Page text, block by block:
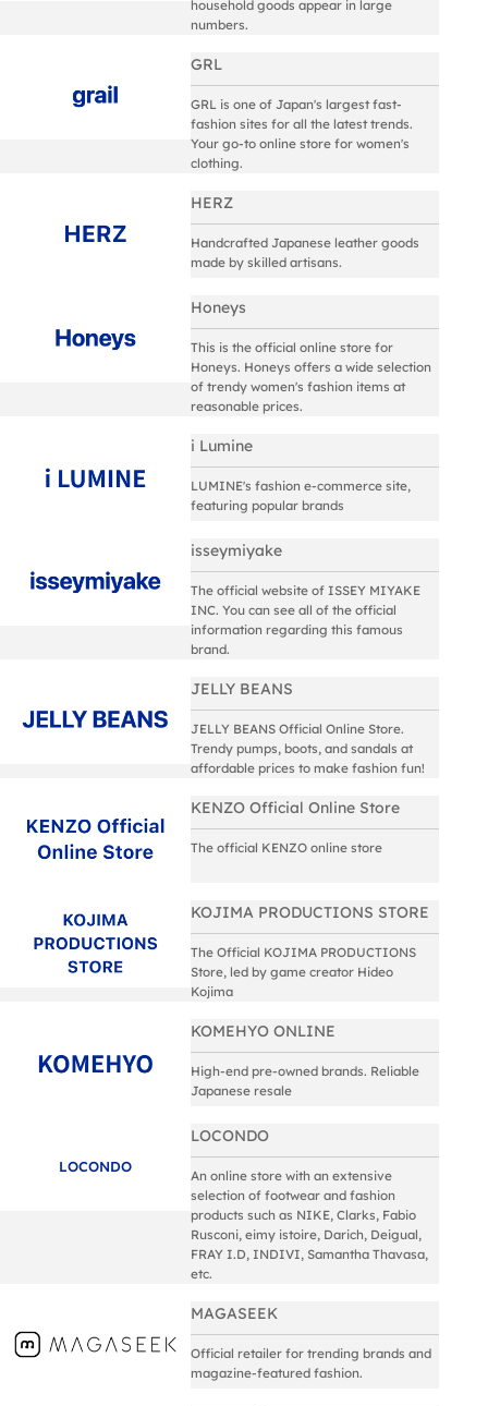
household goods appear in large
numbers.
GRL
GRL is one of Japan's largest fast-
fashion sites for all the latest trends.
Your go-to online store for women's
clothing.
HERZ
Handcrafted Japanese leather goods
made by skilled artisans.
Honeys
This is the official online store for
Honeys. Honeys offers a wide selection
of trendy women's fashion items at
reasonable prices.
i Lumine
LUMINE's fashion e-commerce site,
featuring popular brands
isseymiyake
The official website of ISSEY MIYAKE
INC. You can see all of the official
information regarding this famous
brand.
JELLY BEANS
JELLY BEANS Official Online Store.
Trendy pumps, boots, and sandals at
affordable prices to make fashion fun!
KENZO Official Online Store
The official KENZO online store
KOJIMA PRODUCTIONS STORE
The Official KOJIMA PRODUCTIONS
Store, led by game creator Hideo
Kojima
KOMEHYO ONLINE
High-end pre-owned brands. Reliable
Japanese resale
LOCONDO
LOCONDO
An online store with an extensive
selection of footwear and fashion
products such as NIKE, Clarks, Fabio
Rusconi, eimy istoire, Darich, Deigual,
FRAY I.D, INDIVI, Samantha Thavasa,
etc.
MAGASEEK
Official retailer for trending brands and
magazine-featured fashion.